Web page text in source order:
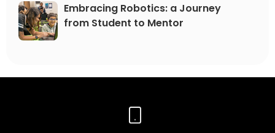
Embracing Robotics: a Journey
from Student to Mentor